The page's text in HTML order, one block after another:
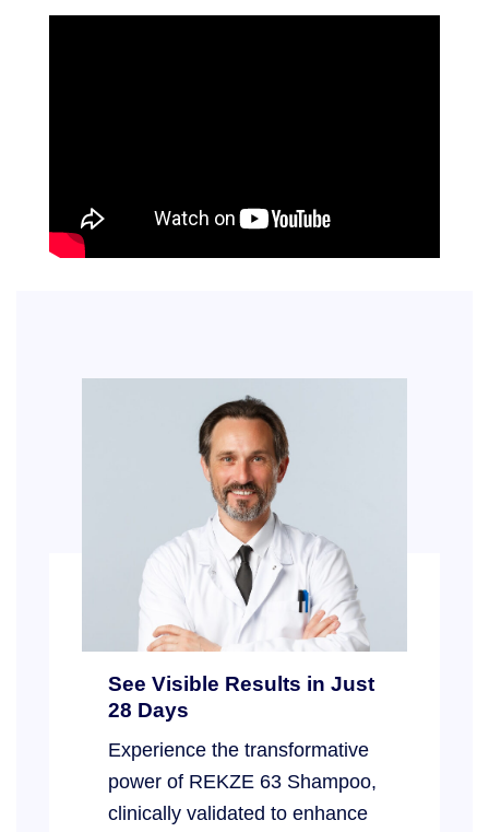
See Visible Results in Just
28 Days
Experience the transformative
power of REKZE 63 Shampoo,
clinically validated to enhance